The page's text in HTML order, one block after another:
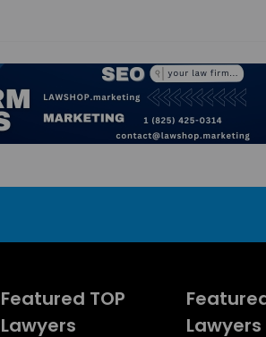
Featured TOP
Lawyers
Lawyers